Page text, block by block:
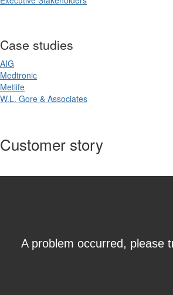
Case studies
AIG
Medtronic
Metlife
W.L. Gore & Associates
Customer story